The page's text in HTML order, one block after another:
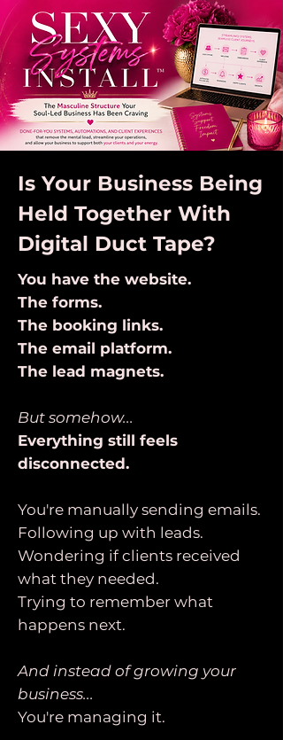
Is Your Business Being
Held Together With
Digital Duct Tape?
You have the website.
The forms.
The booking links.
The email platform.
The lead magnets.
But somehow...
Everything still feels
disconnected.
You're manually sending emails.
Following up with leads.
Wondering if clients received
what they needed.
Trying to remember what
happens next.
And instead of growing your
business...
You're managing it.